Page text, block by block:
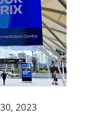
2023